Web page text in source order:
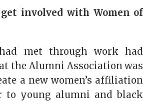
involved with Women of
met through work had
the Alumni Association was
a new women’s affiliation
to young alumni and black